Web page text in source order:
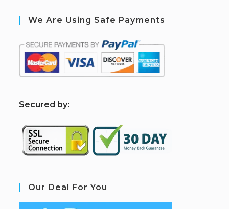
We Are Using Safe Payments
Secured by:
Our Deal For You